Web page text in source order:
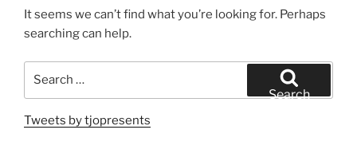
It seems we can’t find what you’re looking for. Perhaps
searching can help.
Search
Tweets by tjopresents